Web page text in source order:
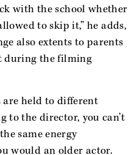
with the school whether
to skip it,” he adds,
also extents to parents
during the filming
are held to different
to the director, you can’t
same energy
would an older actor.